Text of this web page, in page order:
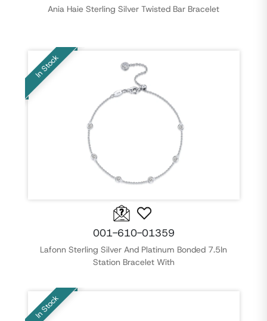
Ania Haie Sterling Silver Twisted Bar Bracelet
In Stock
001-610-01359
Lafonn Sterling Silver And Platinum Bonded 7.5In
Station Bracelet With
In Stock